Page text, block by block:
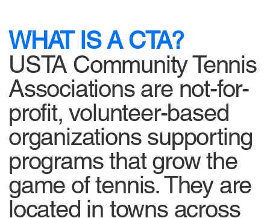
WHAT IS A CTA?
USTA Community Tennis
Associations are not-for-
profit, volunteer-based
organizations supporting
programs that grow the
game of tennis. They are
located in towns across